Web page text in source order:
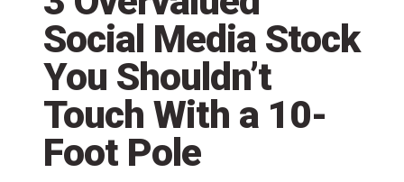
Social Media Stock
You Shouldn’t
Touch With a 10-
Foot Pole